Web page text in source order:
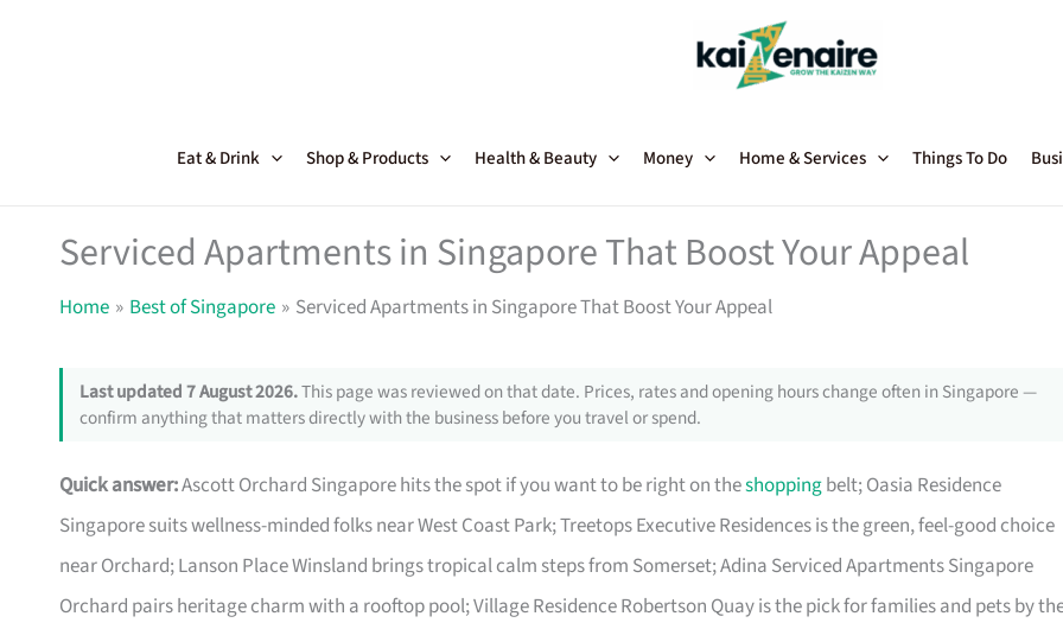
Eat & Drink Shop & Products Health & Beauty Money Home & Services Things To Do
Serviced Apartments in Singapore That Boost Your Appeal
Home Best of Singapore Serviced Apartments in Singapore That Boost Your Appeal
Last updated 7 August 2026.This page was reviewed on that date. Prices, rates and opening hours change often in Singapore —
confirm anything that matters directly with the business before you travel or spend.
Quick answer:Ascott Orchard Singapore hits the spot if you want to be right on theshoppingbelt; Oasia Residence
Singapore suits wellness-minded folks near West Coast Park; Treetops Executive Residences is the green, feel-good choice
near Orchard; Lanson Place Winsland brings tropical calm steps from Somerset; Adina Serviced Apartments Singapore
Orchard pairs heritage charm with a rooftop pool; Village Residence Robertson Quay is the pick for families and pets by